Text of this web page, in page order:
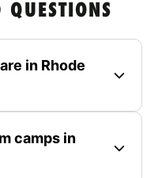
QUESTIONS
in Rhode
camps in